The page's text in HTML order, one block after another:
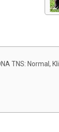
TNS: Normal,